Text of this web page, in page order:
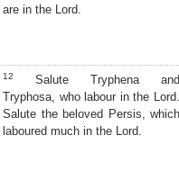
are in the Lord.
12
Salute Tryphena and
Tryphosa, who labour in the Lord.
Salute the beloved Persis, which
laboured much in the Lord.